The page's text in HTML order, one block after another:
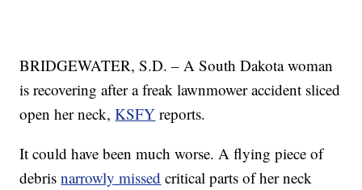
BRIDGEWATER, S.D. – A South Dakota woman
is recovering after a freak lawnmower accident sliced
open her neck,KSFY reports.
It could have been much worse. A flying piece of
debrisnarrowly missed critical parts of her neck